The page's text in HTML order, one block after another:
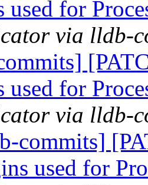
used for
via lldb-
used for
via lldb-
commits]
used for